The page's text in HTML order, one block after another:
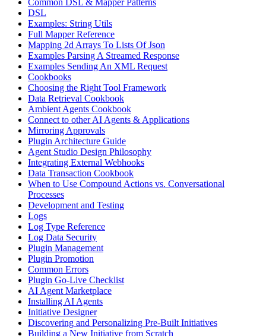
DSL
Examples: String Utils
Full Mapper Reference
Mapping 2d Arrays To Lists Of Json
Examples Parsing A Streamed Response
Examples Sending An XML Request
Cookbooks
Choosing the Right Tool Framework
Data Retrieval Cookbook
Ambient Agents Cookbook
Connect to other AI Agents & Applications
Mirroring Approvals
Plugin Architecture Guide
Agent Studio Design Philosophy
Integrating External Webhooks
Data Transaction Cookbook
When to Use Compound Actions vs. Conversational
Processes
Development and Testing
Logs
Log Type Reference
Log Data Security
Plugin Management
Plugin Promotion
Common Errors
Plugin Go-Live Checklist
AI Agent Marketplace
Installing AI Agents
Initiative Designer
Discovering and Personalizing Pre-Built Initiatives
Building a New Initiative from Scratch